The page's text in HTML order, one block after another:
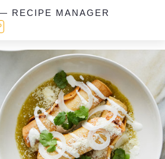
RECIPE MANAGER